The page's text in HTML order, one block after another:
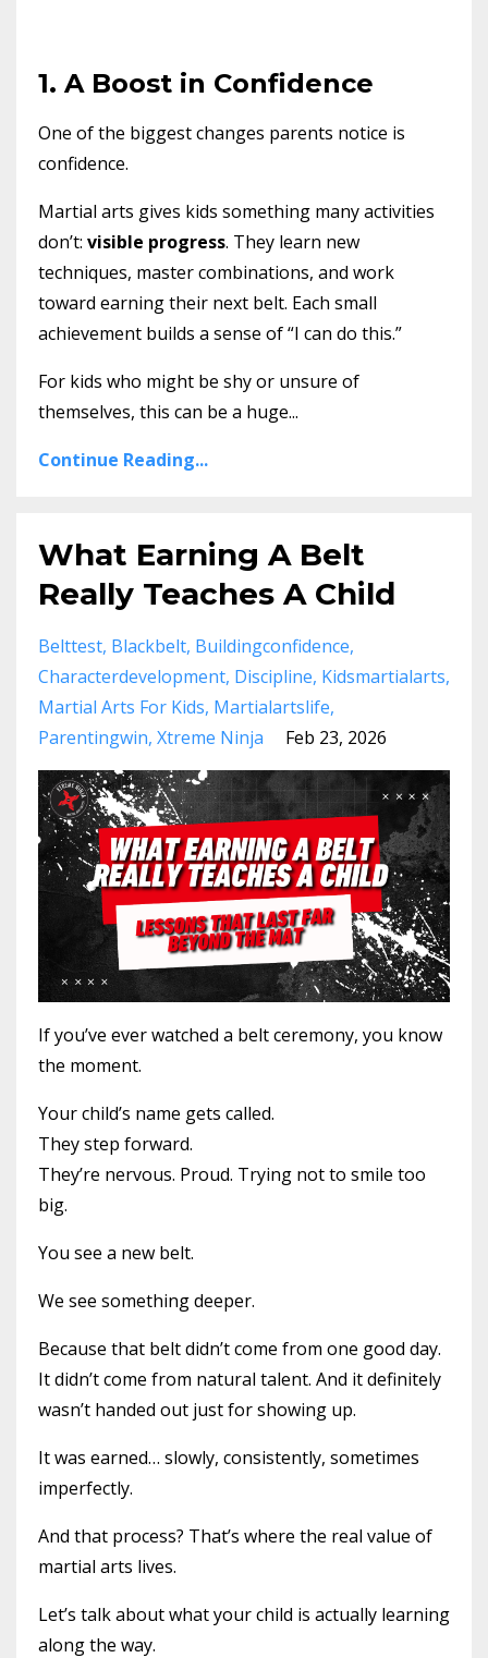
1. A Boost in Confidence
One of the biggest changes parents notice is
confidence.
Martial arts gives kids something many activities
don’t: visible progress. They learn new
techniques, master combinations, and work
toward earning their next belt. Each small
achievement builds a sense of “I can do this.”
For kids who might be shy or unsure of
themselves, this can be a huge...
Continue Reading...
What Earning A Belt
Really Teaches A Child
Belttest Blackbelt Buildingconfidence
Characterdevelopment Discipline Kidsmartialarts
Martial Arts For Kids Martialartslife
Parentingwin Xtreme Ninja Feb 23, 2026
If you’ve ever watched a belt ceremony, you know
the moment.
Your child’s name gets called.
They step forward.
They’re nervous. Proud. Trying not to smile too
big.
You see a new belt.
We see something deeper.
Because that belt didn’t come from one good day.
It didn’t come from natural talent. And it definitely
wasn’t handed out just for showing up.
It was earned… slowly, consistently, sometimes
imperfectly.
And that process? That’s where the real value of
martial arts lives.
Let’s talk about what your child is actually learning
along the way.